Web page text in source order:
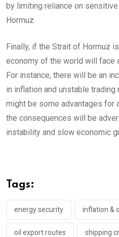
by limiting reliance on
Hormuz.
Finally, if the Strait of Hormuz
economy of the world will face
For instance, there will be an
in inflation and unstable trading
might be some advantages for
the consequences will be
instability and slow economic
Tags:
energy security inflation &
oil export routes shipping